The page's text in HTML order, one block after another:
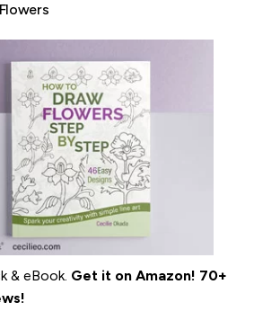
& eBook. Get it on Amazon! 70+